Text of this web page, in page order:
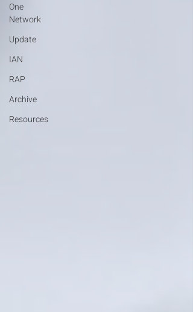
One
Network
Update
IAN
RAP
Archive
Resources